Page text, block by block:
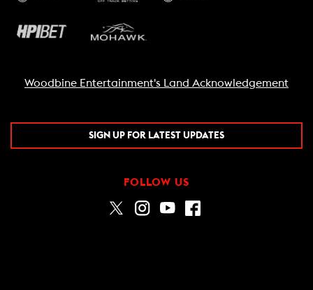
Woodbine Entertainment's Land Acknowledgement
SIGN UP FOR LATEST UPDATES
FOLLOW US